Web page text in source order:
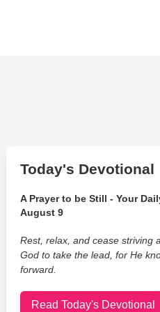
Today's Devotional
A Prayer to be Still - Your
August 9
Rest, relax, and cease striving
God to take the lead, for He
forward.
Read Today's Devotional